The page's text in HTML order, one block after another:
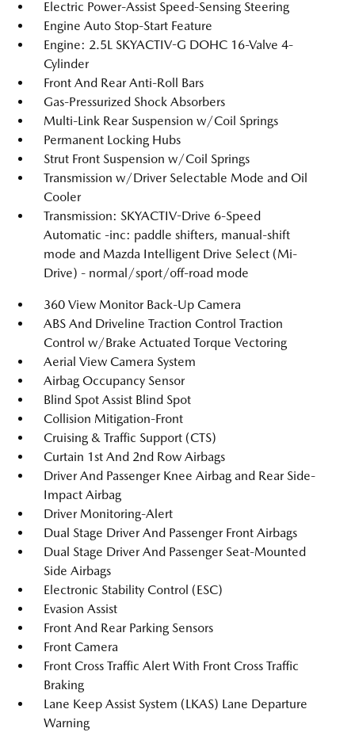
Electric Power-Assist Speed-Sensing Steering
Engine Auto Stop-Start Feature
Engine: 2.5L SKYACTIV-G DOHC 16-Valve 4-
Cylinder
Front And Rear Anti-Roll Bars
Gas-Pressurized Shock Absorbers
Multi-Link Rear Suspension w/Coil Springs
Permanent Locking Hubs
Strut Front Suspension w/Coil Springs
Transmission w/Driver Selectable Mode and Oil
Cooler
Transmission: SKYACTIV-Drive 6-Speed
Automatic -inc: paddle shifters, manual-shift
mode and Mazda Intelligent Drive Select (Mi-
Drive) - normal/sport/off-road mode
360 View Monitor Back-Up Camera
ABS And Driveline Traction Control Traction
Control w/Brake Actuated Torque Vectoring
Aerial View Camera System
Airbag Occupancy Sensor
Blind Spot Assist Blind Spot
Collision Mitigation-Front
Cruising & Traffic Support (CTS)
Curtain 1st And 2nd Row Airbags
Driver And Passenger Knee Airbag and Rear Side-
Impact Airbag
Driver Monitoring-Alert
Dual Stage Driver And Passenger Front Airbags
Dual Stage Driver And Passenger Seat-Mounted
Side Airbags
Electronic Stability Control (ESC)
Evasion Assist
Front And Rear Parking Sensors
Front Camera
Front Cross Traffic Alert With Front Cross Traffic
Braking
Lane Keep Assist System (LKAS) Lane Departure
Warning